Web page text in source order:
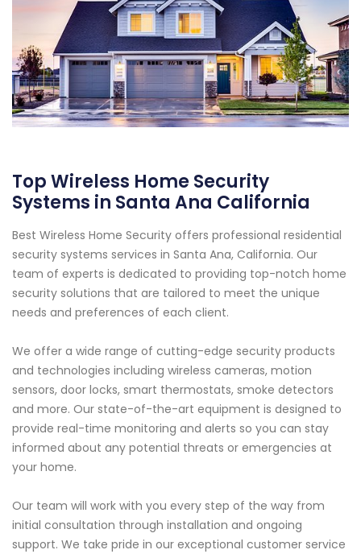
Top Wireless Home Security
Systems in Santa Ana California
Best Wireless Home Security offers professional residential
security systems services in Santa Ana, California. Our
team of experts is dedicated to providing top-notch home
security solutions that are tailored to meet the unique
needs and preferences of each client.
We offer a wide range of cutting-edge security products
and technologies including wireless cameras, motion
sensors, door locks, smart thermostats, smoke detectors
and more. Our state-of-the-art equipment is designed to
provide real-time monitoring and alerts so you can stay
informed about any potential threats or emergencies at
your home.
Our team will work with you every step of the way from
initial consultation through installation and ongoing
support. We take pride in our exceptional customer service